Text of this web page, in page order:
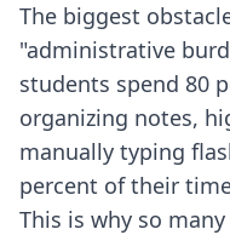
The biggest
"administrative
students spend 80
organizing notes,
manually typing
percent of their
This is why so